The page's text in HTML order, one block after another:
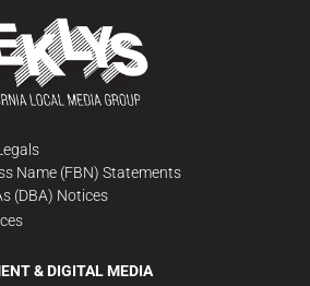
Name (FBN) Statements
(DBA) Notices
& DIGITAL MEDIA